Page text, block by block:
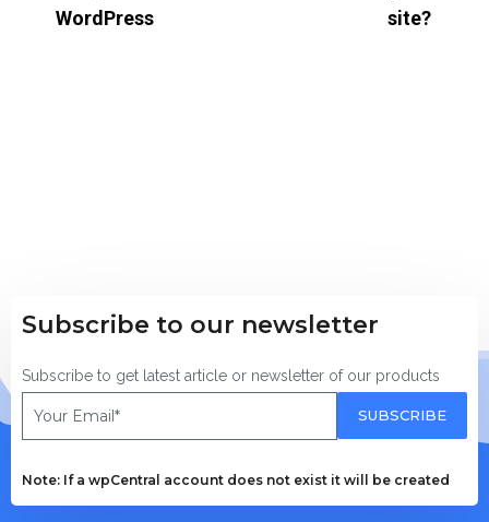
WordPress
site?
Subscribe to our newsletter
Subscribe to get latest article or newsletter of our products
SUBSCRIBE
Note: If a wpCentral account does not exist it will be created